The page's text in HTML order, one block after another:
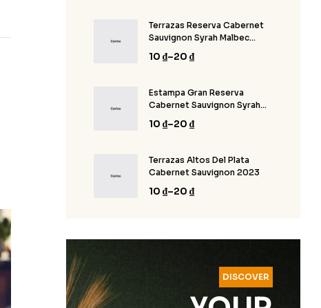
Terrazas Reserva Cabernet
Sauvignon Syrah Malbec
10 ₫–20 ₫
Estampa Gran Reserva
Cabernet Sauvignon Syrah
10 ₫–20 ₫
Terrazas Altos Del Plata
Cabernet Sauvignon 2023
10 ₫–20 ₫
DISCOVER